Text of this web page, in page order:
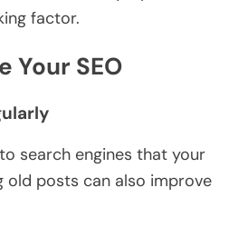
factor.
Your SEO
search engines that your
old posts can also improve